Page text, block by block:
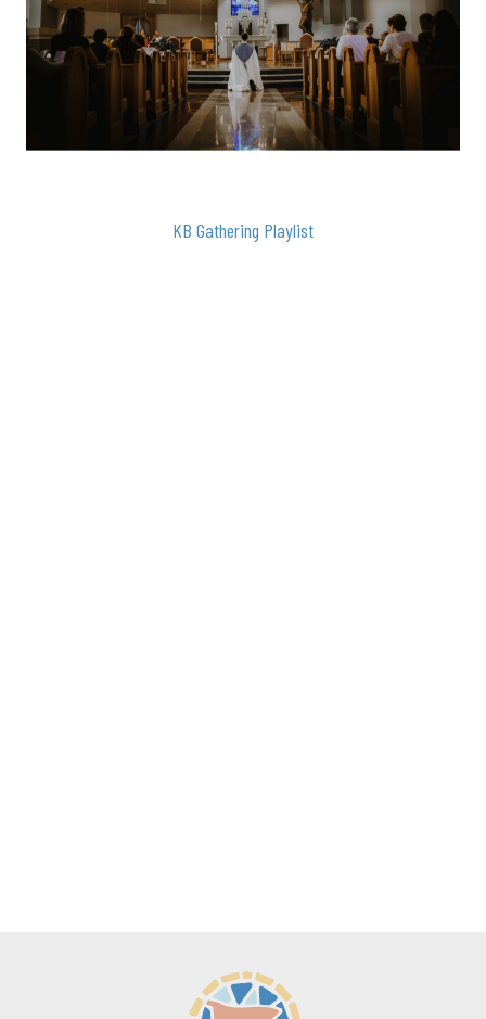
KB Gathering Playlist